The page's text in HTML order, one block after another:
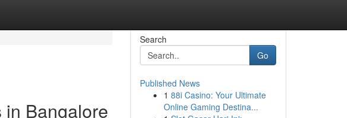
in Bangalore
Search
Go
Published News
1 88i Casino: Your Ultimate
Online Gaming Destina...